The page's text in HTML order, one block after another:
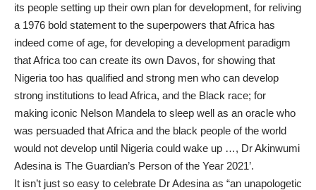
its people setting up their own plan for development, for reliving
a 1976 bold statement to the superpowers that Africa has
indeed come of age, for developing a development paradigm
that Africa too can create its own Davos, for showing that
Nigeria too has qualified and strong men who can develop
strong institutions to lead Africa, and the Black race; for
making iconic Nelson Mandela to sleep well as an oracle who
was persuaded that Africa and the black people of the world
would not develop until Nigeria could wake up …, Dr Akinwumi
Adesina is The Guardian’s Person of the Year 2021’.
It isn’t just so easy to celebrate Dr Adesina as “an unapologetic